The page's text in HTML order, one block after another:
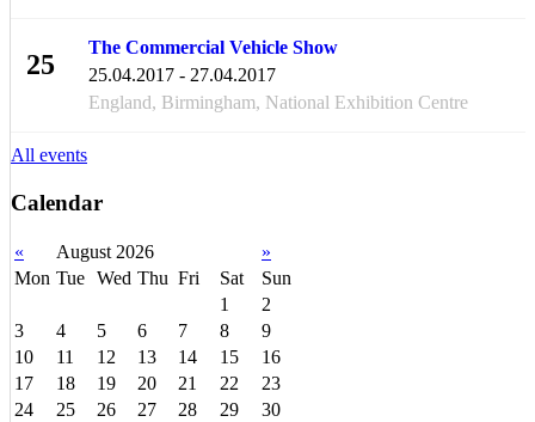
25
The Commercial Vehicle Show
25.04.2017 - 27.04.2017
England, Birmingham, National Exhibition Centre
All events
Calendar
« August 2026
»
Mon Tue Wed Thu Fri Sat
Sun
1
2
3
4 5 6 7 8
9
10
11 12 13 14 15
16
17
18 19 20 21 22
23
24
25 26 27 28 29
30